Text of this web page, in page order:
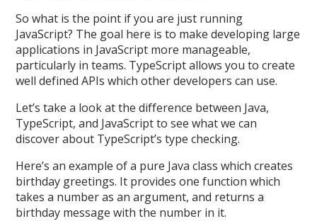
So what is the point if you are just running
JavaScript? The goal here is to make developing large
applications in JavaScript more manageable,
particularly in teams. TypeScript allows you to create
well defined APIs which other developers can use.
Let’s take a look at the difference between Java,
TypeScript, and JavaScript to see what we can
discover about TypeScript’s type checking.
Here’s an example of a pure Java class which creates
birthday greetings. It provides one function which
takes a number as an argument, and returns a
birthday message with the number in it.